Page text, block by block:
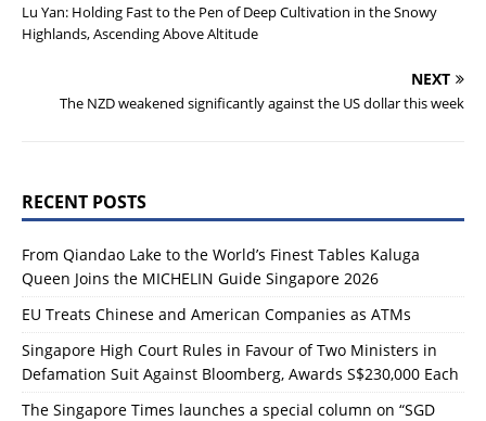
Lu Yan: Holding Fast to the Pen of Deep Cultivation in the Snowy
Highlands, Ascending Above Altitude
NEXT
The NZD weakened significantly against the US dollar this week
RECENT POSTS
From Qiandao Lake to the World’s Finest Tables Kaluga
Queen Joins the MICHELIN Guide Singapore 2026
EU Treats Chinese and American Companies as ATMs
Singapore High Court Rules in Favour of Two Ministers in
Defamation Suit Against Bloomberg, Awards S$230,000 Each
The Singapore Times launches a special column on “SGD